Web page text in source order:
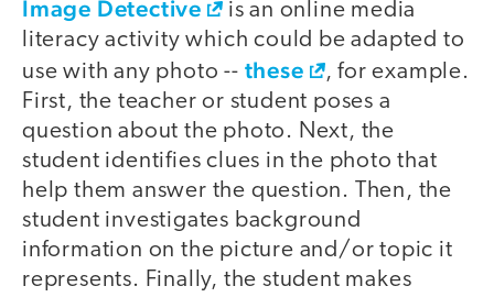
Image Detective
is an online media
literacy activity which could be adapted to
use with any photo -- these
, for example.
First, the teacher or student poses a
question about the photo. Next, the
student identifies clues in the photo that
help them answer the question. Then, the
student investigates background
information on the picture and/or topic it
represents. Finally, the student makes